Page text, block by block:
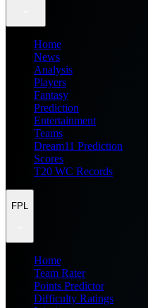
Home
News
Analysis
Players
Fantasy
Prediction
Entertainment
Teams
Dream11 Prediction
Scores
T20 WC Records
FPL
Home
Team Rater
Points Predictor
Difficulty Ratings